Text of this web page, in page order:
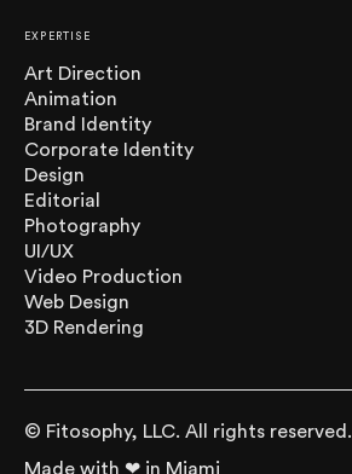
EXPERTISE
Art Direction
Animation
Brand Identity
Corporate Identity
Design
Editorial
Photography
UI/UX
Video Production
Web Design
3D Rendering
© Fitosophy, LLC. All rights reserved.
Made with ❤ in Miami